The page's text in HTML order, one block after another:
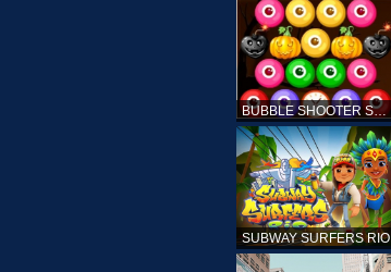
BUBBLE SHOOTER SPOOKY
SUBWAY SURFERS RIO